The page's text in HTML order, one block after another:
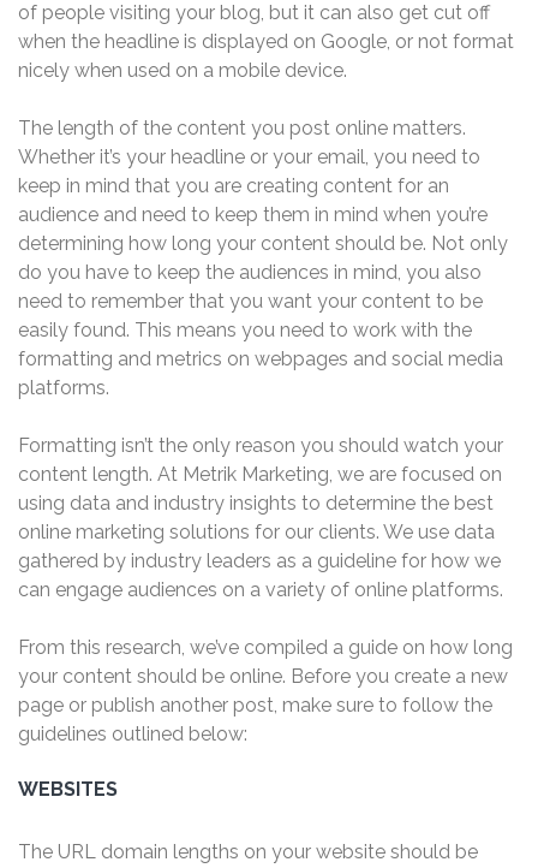
of people visiting your blog, but it can also get cut off
when the headline is displayed on Google, or not format
nicely when used on a mobile device.
The length of the content you post online matters.
Whether it’s your headline or your email, you need to
keep in mind that you are creating content for an
audience and need to keep them in mind when you’re
determining how long your content should be. Not only
do you have to keep the audiences in mind, you also
need to remember that you want your content to be
easily found. This means you need to work with the
formatting and metrics on webpages and social media
platforms.
Formatting isn’t the only reason you should watch your
content length. At Metrik Marketing, we are focused on
using data and industry insights to determine the best
online marketing solutions for our clients. We use data
gathered by industry leaders as a guideline for how we
can engage audiences on a variety of online platforms.
From this research, we’ve compiled a guide on how long
your content should be online. Before you create a new
page or publish another post, make sure to follow the
guidelines outlined below:
WEBSITES
The URL domain lengths on your website should be